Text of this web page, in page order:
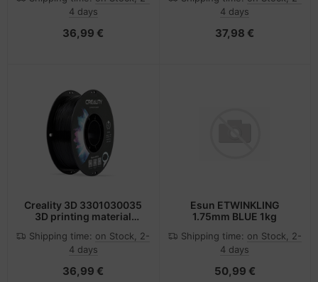
4 days
36,99 €
4 days
37,98 €
Creality 3D 3301030035
3D printing material
Terephthalate Glycol
(PETG) Black 1 kg
Shipping time: on Stock, 2-
4 days
36,99 €
Esun ETWINKLING
1.75mm BLUE 1kg
Shipping time: on Stock, 2-
4 days
50,99 €